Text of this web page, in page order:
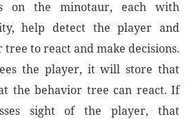
on the minotaur, each with
help detect the player and
to react and make decisions.
the player, it will store that
the behavior tree can react. If
sight of the player, that